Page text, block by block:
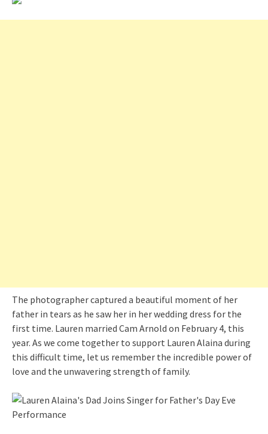
The photographer captured a beautiful moment of her
father in tears as he saw her in her wedding dress for the
first time. Lauren married Cam Arnold on February 4, this
year. As we come together to support Lauren Alaina during
this difficult time, let us remember the incredible power of
love and the unwavering strength of family.